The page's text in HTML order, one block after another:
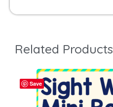
Related Products
Save